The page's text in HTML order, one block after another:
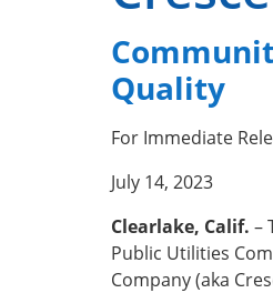
Quality
For Immediate
July 14, 2023
Clearlake, Calif. –
Public Utilities
Company (aka